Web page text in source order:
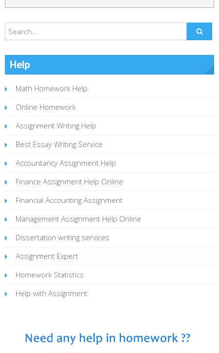
Help
Math Homework Help
Online Homework
Assignment Writing Help
Best Essay Writing Service
Accountancy Assignment Help
Finance Assignment Help Online
Financial Accounting Assignment
Management Assignment Help Online
Dissertation writing services
Assignment Expert
Homework Statistics
Help with Assignment